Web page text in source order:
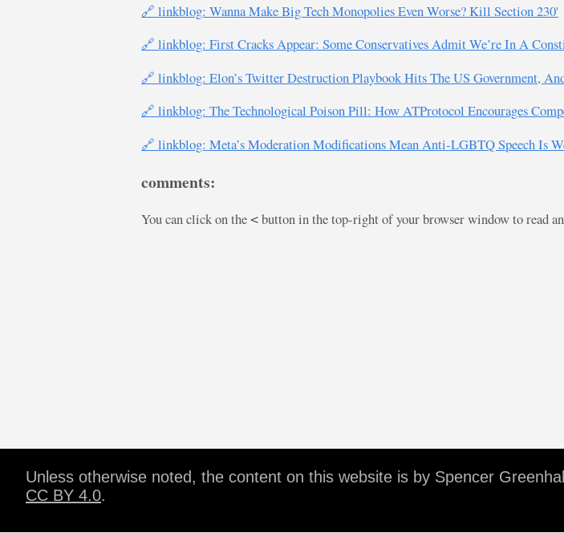
🔗 linkblog: Wanna Make Big Tech Monopolies Even Worse? Kill Section 230'
🔗 linkblog: First Cracks Appear: Some Conservatives Admit We’re In A
🔗 linkblog: Elon’s Twitter Destruction Playbook Hits The US Government,
🔗 linkblog: The Technological Poison Pill: How ATProtocol Encourages
🔗 linkblog: Meta’s Moderation Modifications Mean Anti-LGBTQ Speech Is
comments:
You can click on the < button in the top-right of your browser window to read
Unless otherwise noted, the content on this website is by Spencer
CC BY 4.0.